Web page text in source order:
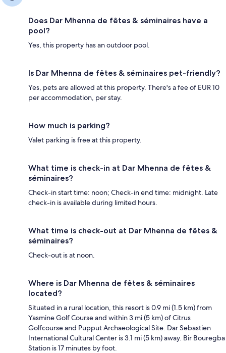
Does Dar Mhenna de fêtes & séminaires have a
pool?
Yes, this property has an outdoor pool.
Is Dar Mhenna de fêtes & séminaires pet-friendly?
Yes, pets are allowed at this property. There's a fee of EUR 10
per accommodation, per stay.
How much is parking?
Valet parking is free at this property.
What time is check-in at Dar Mhenna de fêtes &
séminaires?
Check-in start time: noon; Check-in end time: midnight. Late
check-in is available during limited hours.
What time is check-out at Dar Mhenna de fêtes &
séminaires?
Check-out is at noon.
Where is Dar Mhenna de fêtes & séminaires
located?
Situated in a rural location, this resort is 0.9 mi (1.5 km) from
Yasmine Golf Course and within 3 mi (5 km) of Citrus
Golfcourse and Pupput Archaeological Site. Dar Sebastien
International Cultural Center is 3.1 mi (5 km) away. Bir Bouregba
Station is 17 minutes by foot.